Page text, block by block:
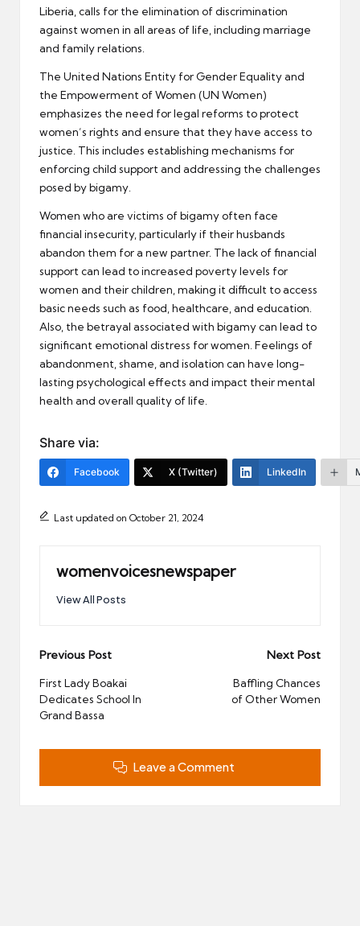
Liberia, calls for the elimination of discrimination
against women in all areas of life, including marriage
and family relations.
The United Nations Entity for Gender Equality and
the Empowerment of Women (UN Women)
emphasizes the need for legal reforms to protect
women’s rights and ensure that they have access to
justice. This includes establishing mechanisms for
enforcing child support and addressing the challenges
posed by bigamy.
Women who are victims of bigamy often face
financial insecurity, particularly if their husbands
abandon them for a new partner. The lack of financial
support can lead to increased poverty levels for
women and their children, making it difficult to access
basic needs such as food, healthcare, and education.
Also, the betrayal associated with bigamy can lead to
significant emotional distress for women. Feelings of
abandonment, shame, and isolation can have long-
lasting psychological effects and impact their mental
health and overall quality of life.
Share via:
Facebook X (Twitter) LinkedIn
Last updated on October 21, 2024
womenvoicesnewspaper
View All Posts
Post
navigation
Previous Post
First Lady Boakai
Dedicates School In
Grand Bassa
Next Post
Baffling Chances
of Other Women
Leave a Comment